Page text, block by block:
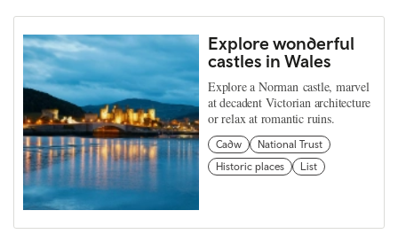
Explore wonderful
castles in Wales
Explore a Norman castle, marvel
at decadent Victorian architecture
or relax at romantic ruins.
Cadw
National Trust
Historic places
List